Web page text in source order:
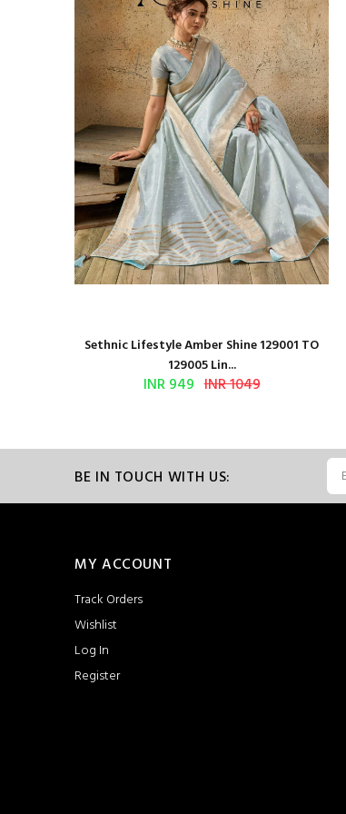
Sethnic Lifestyle Amber Shine 129001 TO
129005 Lin...
INR 949 INR 1049
BE IN TOUCH WITH US:
MY ACCOUNT
Track Orders
Wishlist
Log In
Register